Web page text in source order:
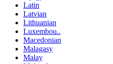
Latin
Latvian
Lithuanian
Luxembou..
Macedonian
Malagasy
Malay